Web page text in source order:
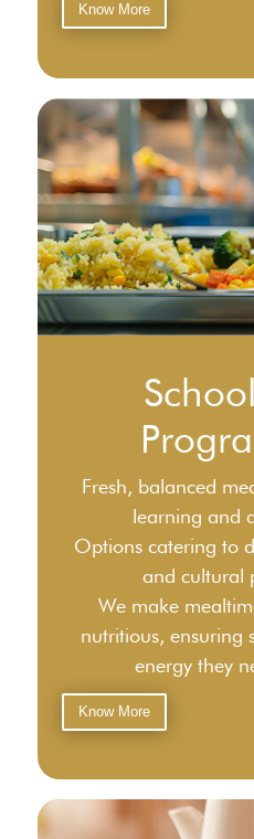
Know More
Fresh, balanced
learning and
Options catering to
and cultural
We make
nutritious, ensuring
energy they
Know More